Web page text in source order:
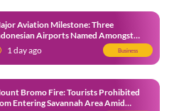
Aviation Milestone: Three
Airports Named Amongst
Asia’s Busiest
1 day ago Business
Bromo Fire: Tourists Prohibited
Entering Savannah Area Amid